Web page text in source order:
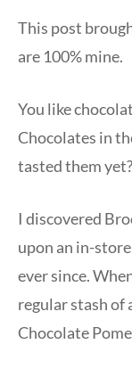
This post
are 100% mine.
You like
Chocolates in
tasted them
I discovered
upon an in-
ever since.
regular stash of
Chocolate